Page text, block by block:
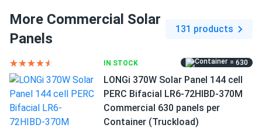
More Commercial Solar
Panels
131 products
IN STOCK = 630
LONGi 370W Solar Panel 144 cell
PERC Bifacial LR6-72HIBD-370M
Commercial 630 panels per
Container (Truckload)